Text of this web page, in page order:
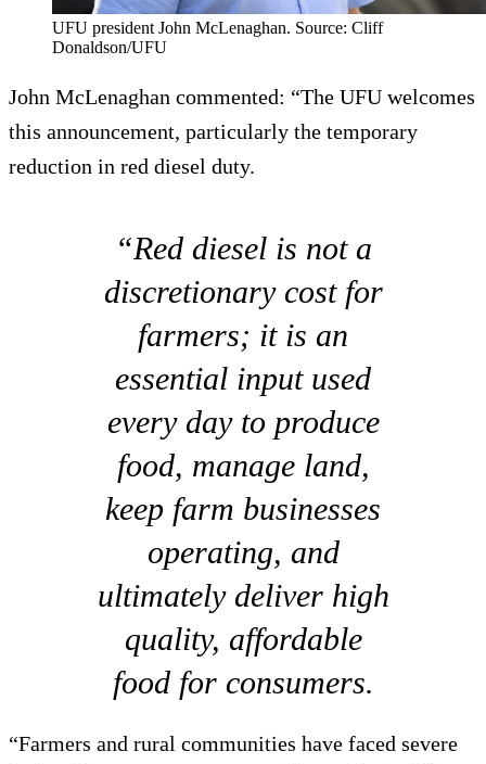
UFU president John McLenaghan. Source: Cliff
Donaldson/UFU
John McLenaghan commented: “The UFU welcomes
this announcement, particularly the temporary
reduction in red diesel duty.
“Red diesel is not a
discretionary cost for
farmers; it is an
essential input used
every day to produce
food, manage land,
keep farm businesses
operating, and
ultimately deliver high
quality, affordable
food for consumers.
“Farmers and rural communities have faced severe